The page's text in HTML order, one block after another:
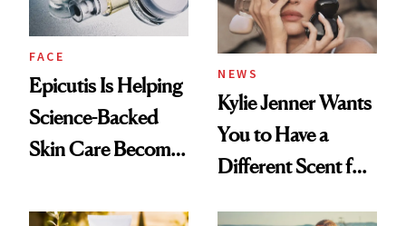
FACE
Epicutis Is Helping
Science-Backed
Skin Care Become
Spa Standard
NEWS
Kylie Jenner Wants
You to Have a
Different Scent for